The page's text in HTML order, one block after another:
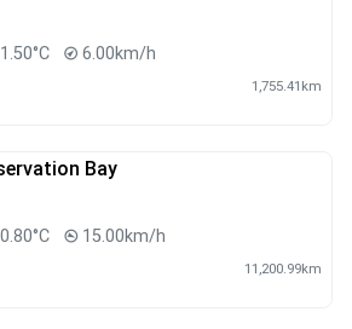
6.00km/h
1,755.41km
Bay
15.00km/h
11,200.99km